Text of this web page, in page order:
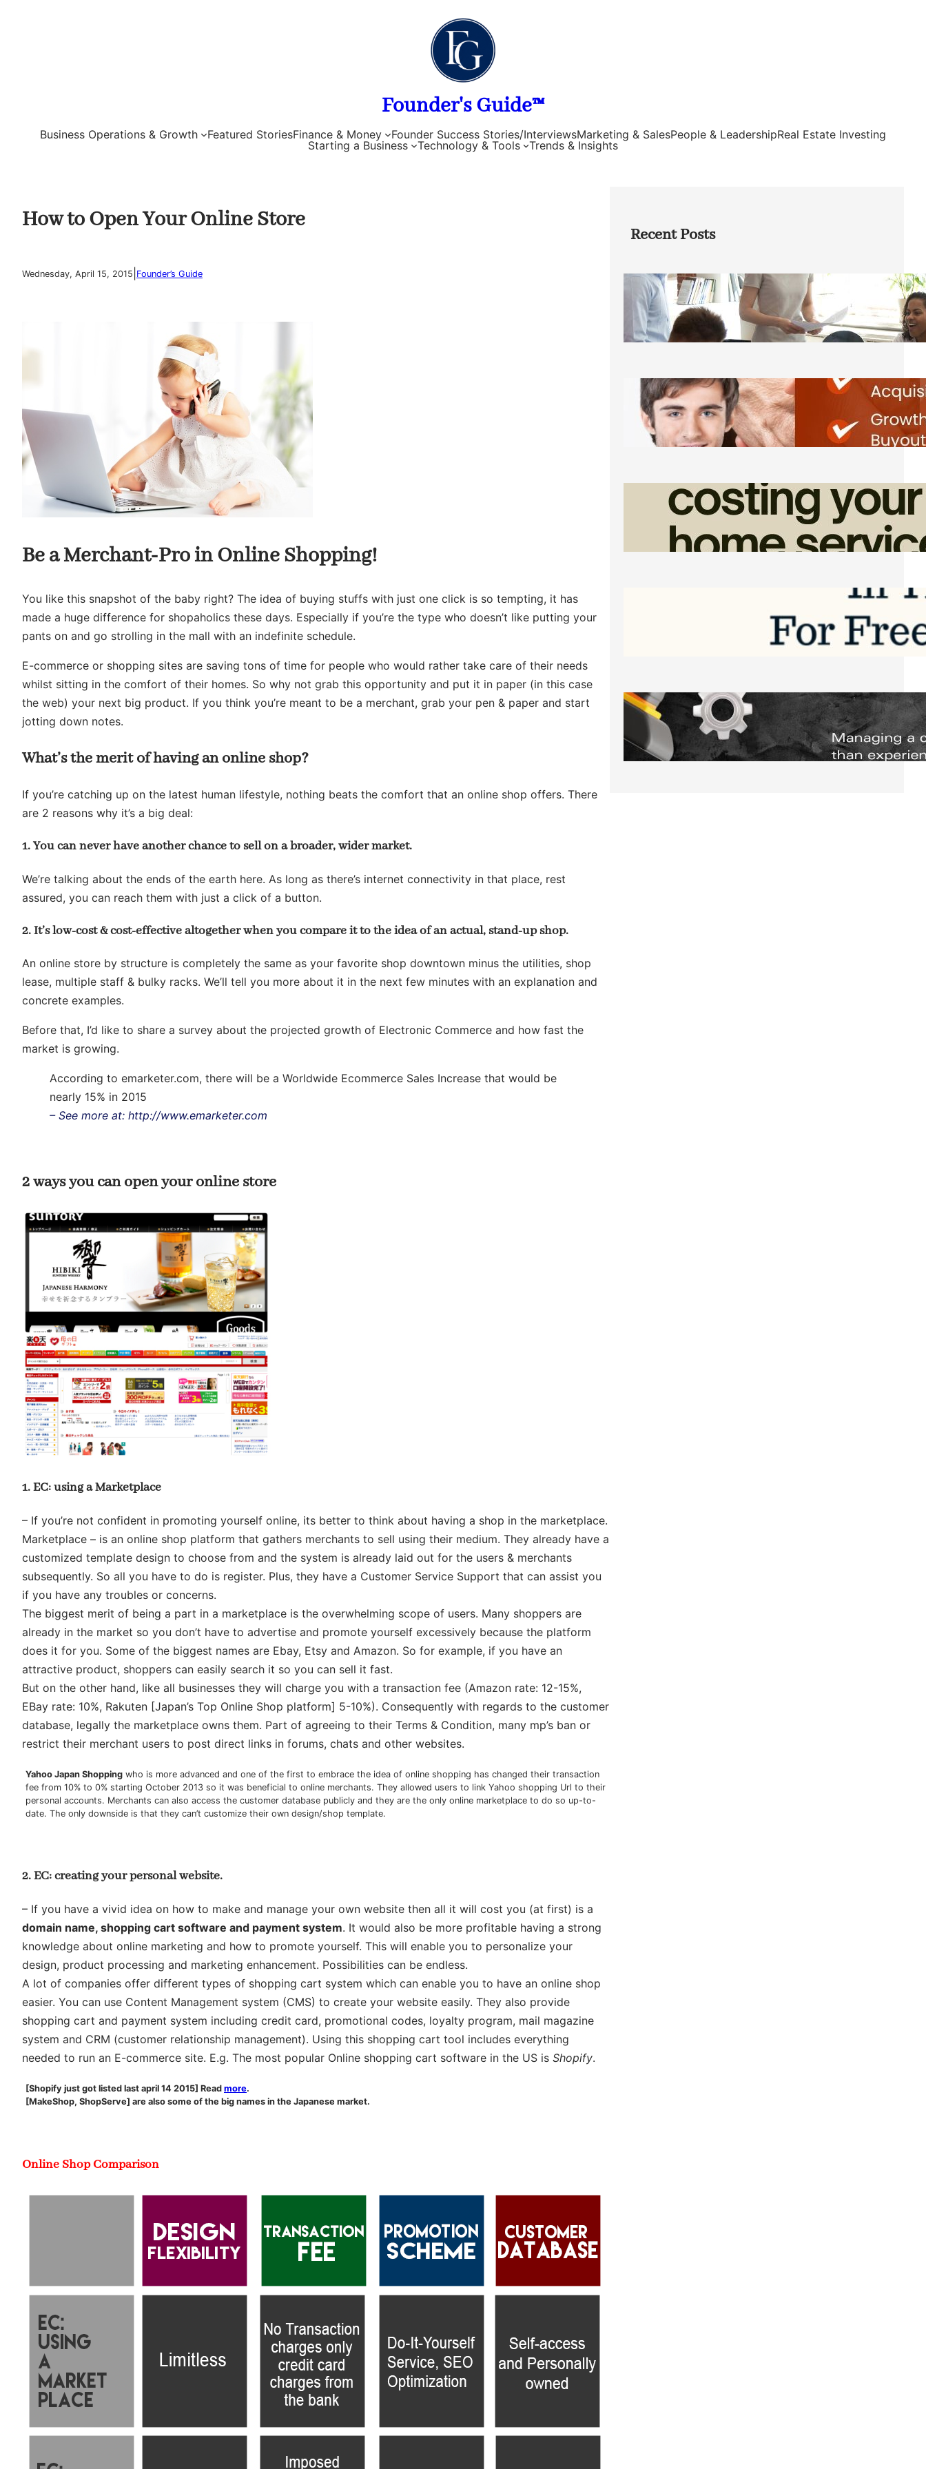
Founder's Guide™
Business Operations & Growth Featured StoriesFinance & Money Founder Success Stories/InterviewsMarketing & SalesPeople & LeadershipReal Estate Investing
Starting a Business
Technology & Tools Trends & Insights
How to Open Your Online Store
Wednesday, April 15, 2015 Founder’s Guide
Be a Merchant-Pro in Online Shopping!
You like this snapshot of the baby right? The idea of buying stuffs with just one click is so tempting, it has
made a huge difference for shopaholics these days. Especially if you’re the type who doesn’t like putting your
pants on and go strolling in the mall with an indefinite schedule.
E-commerce or shopping sites are saving tons of time for people who would rather take care of their needs
whilst sitting in the comfort of their homes. So why not grab this opportunity and put it in paper (in this case
the web) your next big product. If you think you’re meant to be a merchant, grab your pen & paper and start
jotting down notes.
What’s the merit of having an online shop?
If you’re catching up on the latest human lifestyle, nothing beats the comfort that an online shop offers. There
are 2 reasons why it’s a big deal:
1. You can never have another chance to sell on a broader, wider market.
We’re talking about the ends of the earth here. As long as there’s internet connectivity in that place, rest
assured, you can reach them with just a click of a button.
2. It’s low-cost & cost-effective altogether when you compare it to the idea of an actual, stand-up shop.
An online store by structure is completely the same as your favorite shop downtown minus the utilities, shop
lease, multiple staff & bulky racks. We’ll tell you more about it in the next few minutes with an explanation and
concrete examples.
Before that, I’d like to share a survey about the projected growth of Electronic Commerce and how fast the
market is growing.
According to emarketer.com, there will be a Worldwide Ecommerce Sales Increase that would be
nearly 15% in 2015
– See more at: http://www.emarketer.com
2 ways you can open your online store
1. EC: using a Marketplace
– If you’re not confident in promoting yourself online, its better to think about having a shop in the marketplace.
Marketplace – is an online shop platform that gathers merchants to sell using their medium. They already have a
customized template design to choose from and the system is already laid out for the users & merchants
subsequently. So all you have to do is register. Plus, they have a Customer Service Support that can assist you
if you have any troubles or concerns.
The biggest merit of being a part in a marketplace is the overwhelming scope of users. Many shoppers are
already in the market so you don’t have to advertise and promote yourself excessively because the platform
does it for you. Some of the biggest names are Ebay, Etsy and Amazon. So for example, if you have an
attractive product, shoppers can easily search it so you can sell it fast.
But on the other hand, like all businesses they will charge you with a transaction fee (Amazon rate: 12-15%,
EBay rate: 10%, Rakuten [Japan’s Top Online Shop platform] 5-10%). Consequently with regards to the customer
database, legally the marketplace owns them. Part of agreeing to their Terms & Condition, many mp’s ban or
restrict their merchant users to post direct links in forums, chats and other websites.
Yahoo Japan Shopping who is more advanced and one of the first to embrace the idea of online shopping has changed their transaction
fee from 10% to 0% starting October 2013 so it was beneficial to online merchants. They allowed users to link Yahoo shopping Url to their
personal accounts. Merchants can also access the customer database publicly and they are the only online marketplace to do so up-to-
date. The only downside is that they can’t customize their own design/shop template.
2. EC: creating your personal website.
– If you have a vivid idea on how to make and manage your own website then all it will cost you (at first) is a
domain name, shopping cart software and payment system. It would also be more profitable having a strong
knowledge about online marketing and how to promote yourself. This will enable you to personalize your
design, product processing and marketing enhancement. Possibilities can be endless.
A lot of companies offer different types of shopping cart system which can enable you to have an online shop
easier. You can use Content Management system (CMS) to create your website easily. They also provide
shopping cart and payment system including credit card, promotional codes, loyalty program, mail magazine
system and CRM (customer relationship management). Using this shopping cart tool includes everything
needed to run an E-commerce site. E.g. The most popular Online shopping cart software in the US is Shopify.
[Shopify just got listed last april 14 2015] Read more.
[MakeShop, ShopServe] are also some of the big names in the Japanese market.
Online Shop Comparison
Recent Posts
How Founders Can Build Stronger
Teams Without Getting Buried in HR
Tasks
Friday, August 7, 2026
Direct Co-investment Opportunities in
Private Equity
Friday, August 7, 2026
How Admin Time Quietly Eats Into
Home Service Revenue
Friday, August 7, 2026
Software to Grow Your Business in 2026
Saturday, August 1, 2026
Managing Complex Builds? Why
Commercial Contractors Need Better
Scheduling Tools
Thursday, July 30, 2026